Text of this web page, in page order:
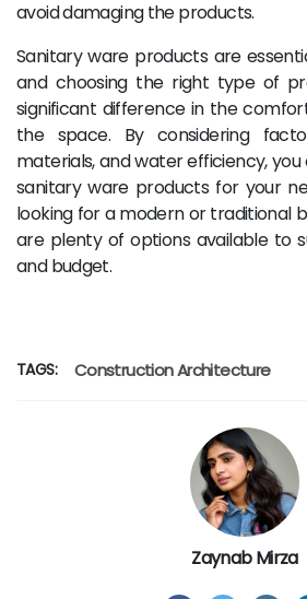
avoid damaging the products.
Sanitary ware products are
and choosing the right type of
significant difference in the
the space. By considering
materials, and water efficiency,
sanitary ware products for your
looking for a modern or traditional
are plenty of options available to
and budget.
TAGS: ConstructionArchitecture
Zaynab Mirza